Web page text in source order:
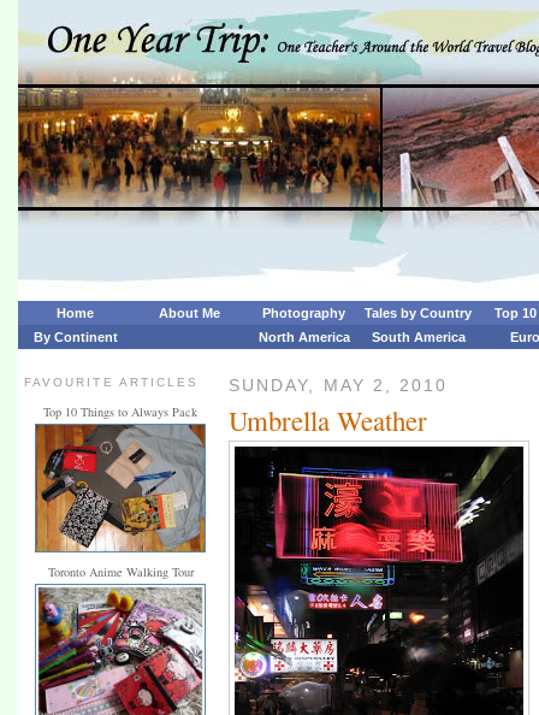
Home About Me Photography Tales by Country
Top
By Continent
North America South America
FAVOURITE ARTICLES
Top 10 Things to Always Pack
Toronto Anime Walking Tour
SUNDAY, MAY 2, 2010
Umbrella Weather